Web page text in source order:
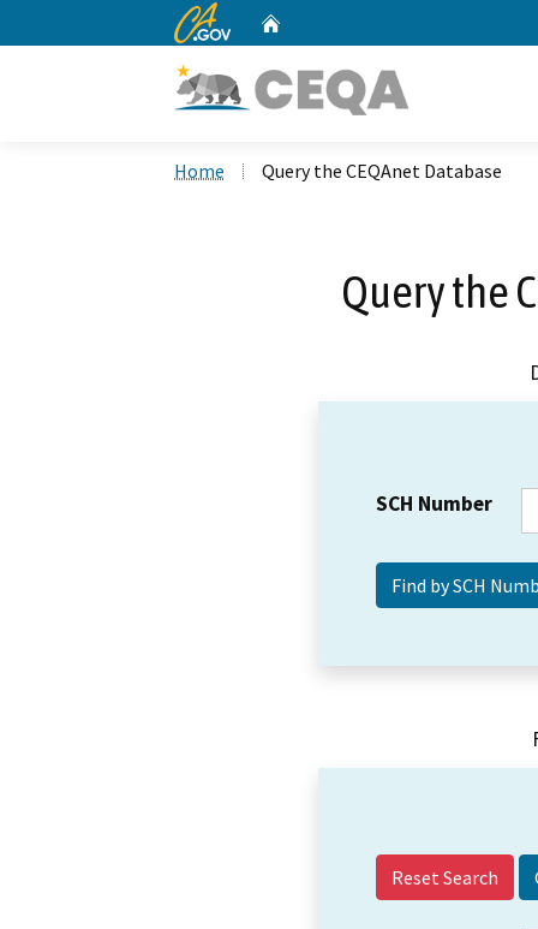
CA.gov
Home Query the CEQAnet Database
Query the
SCH Number
Reset Search